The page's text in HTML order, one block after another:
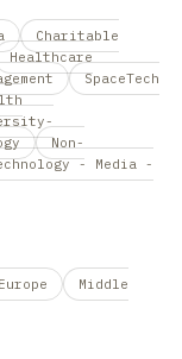
Charitable
Healthcare
SpaceTech
Non-
- Media -
Europe
Middle